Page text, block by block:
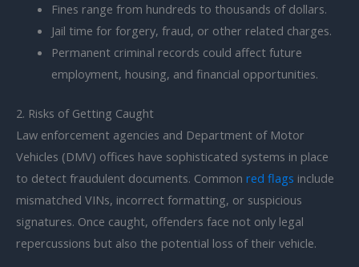
Fines range from hundreds to thousands of dollars.
Jail time for forgery, fraud, or other related charges.
Permanent criminal records could affect future
employment, housing, and financial opportunities.
2. Risks of Getting Caught
Law enforcement agencies and Department of Motor
Vehicles (DMV) offices have sophisticated systems in place
to detect fraudulent documents. Common red flags include
mismatched VINs, incorrect formatting, or suspicious
signatures. Once caught, offenders face not only legal
repercussions but also the potential loss of their vehicle.